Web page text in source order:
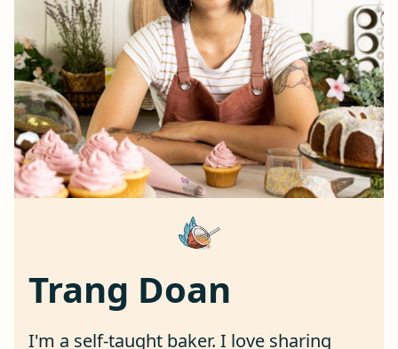
Trang Doan
I'm a self-taught baker. I love sharing